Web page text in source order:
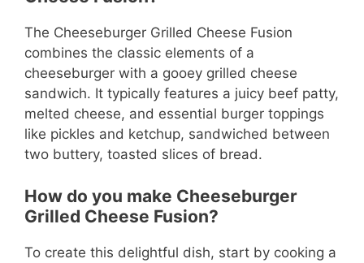
The Cheeseburger Grilled Cheese Fusion
combines the classic elements of a
cheeseburger with a gooey grilled cheese
sandwich. It typically features a juicy beef patty,
melted cheese, and essential burger toppings
like pickles and ketchup, sandwiched between
two buttery, toasted slices of bread.
How do you make Cheeseburger
Grilled Cheese Fusion?
To create this delightful dish, start by cooking a